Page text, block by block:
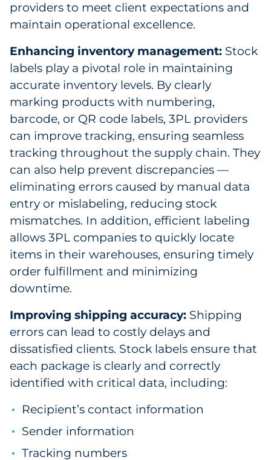
providers to meet client expectations and
maintain operational excellence.
Enhancing inventory management: Stock
labels play a pivotal role in maintaining
accurate inventory levels. By clearly
marking products with numbering,
barcode, or QR code labels, 3PL providers
can improve tracking, ensuring seamless
tracking throughout the supply chain. They
can also help prevent discrepancies —
eliminating errors caused by manual data
entry or mislabeling, reducing stock
mismatches. In addition, efficient labeling
allows 3PL companies to quickly locate
items in their warehouses, ensuring timely
order fulfillment and minimizing
downtime.
Improving shipping accuracy: Shipping
errors can lead to costly delays and
dissatisfied clients. Stock labels ensure that
each package is clearly and correctly
identified with critical data, including:
Recipient’s contact information
Sender information
Tracking numbers